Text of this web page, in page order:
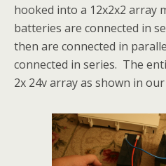
hooked into a 12x2x2 array
batteries are connected in
then are connected in
connected in series. The
2x 24v array as shown in